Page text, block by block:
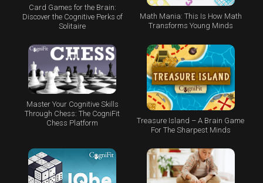
Card Games for the Brain:
Discover the Cognitive Perks of
Solitaire
Math Mania: This Is How Math
Transforms Young Minds
Master Your Cognitive Skills
Through Chess: The CogniFit
Chess Platform
Treasure Island – A Brain Game
For The Sharpest Minds